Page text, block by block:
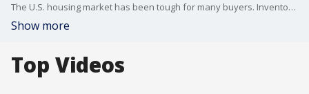
The U.S. housing market has been tough for many buyers. Inventory is low and mortgage rates are high compared to a few years ago. Patrick Rehkamp, senior financial writer with 1834, a division of Old National Bank, joined the FOX 9 morning news to talk about the latest housing data and look ahead at what the spring market could hold.
Show more
Top Videos